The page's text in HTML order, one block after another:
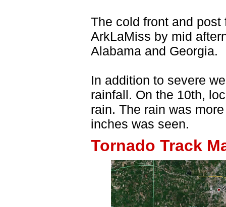
The cold front and
ArkLaMiss by mid
Alabama and Georgia.
In addition to severe
rainfall. On the 10th,
rain. The rain was
inches was seen.
Tornado Track